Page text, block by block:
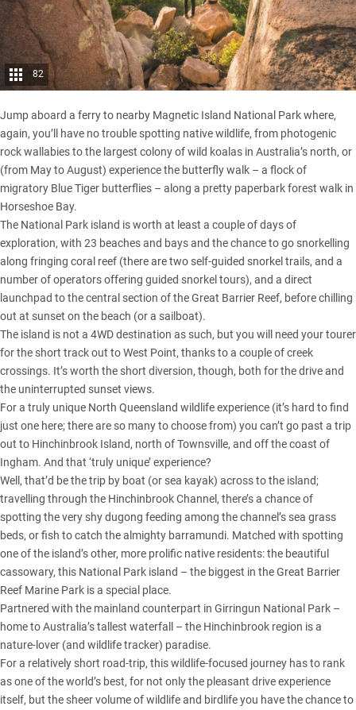
82
Jump aboard a ferry to nearby Magnetic Island National Park where,
again, you’ll have no trouble spotting native wildlife, from photogenic
rock wallabies to the largest colony of wild koalas in Australia’s north, or
(from May to August) experience the butterfly walk – a flock of
migratory Blue Tiger butterflies – along a pretty paperbark forest walk in
Horseshoe Bay.
The National Park island is worth at least a couple of days of
exploration, with 23 beaches and bays and the chance to go snorkelling
along fringing coral reef (there are two self-guided snorkel trails, and a
number of operators offering guided snorkel tours), and a direct
launchpad to the central section of the Great Barrier Reef, before chilling
out at sunset on the beach (or a sailboat).
The island is not a 4WD destination as such, but you will need your tourer
for the short track out to West Point, thanks to a couple of creek
crossings. It’s worth the short diversion, though, both for the drive and
the uninterrupted sunset views.
For a truly unique North Queensland wildlife experience (it’s hard to find
just one here; there are so many to choose from) you can’t go past a trip
out to Hinchinbrook Island, north of Townsville, and off the coast of
Ingham. And that ‘truly unique’ experience?
Well, that’d be the trip by boat (or sea kayak) across to the island;
travelling through the Hinchinbrook Channel, there’s a chance of
spotting the very shy dugong feeding among the channel’s sea grass
beds, or fish to catch the almighty barramundi. Matched with spotting
one of the island’s other, more prolific native residents: the beautiful
cassowary, this National Park island – the biggest in the Great Barrier
Reef Marine Park is a special place.
Partnered with the mainland counterpart in Girringun National Park –
home to Australia’s tallest waterfall – the Hinchinbrook region is a
nature-lover (and wildlife tracker) paradise.
For a relatively short road-trip, this wildlife-focused journey has to rank
as one of the world’s best, for not only the pleasant drive experience
itself, but the sheer volume of wildlife and birdlife you have the chance to